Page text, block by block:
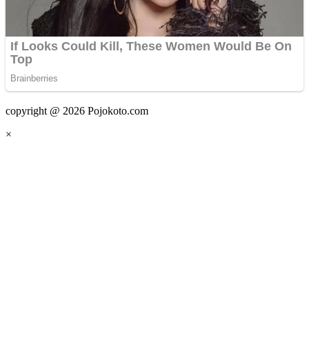
copyright @ 2026 Pojokoto.com
×